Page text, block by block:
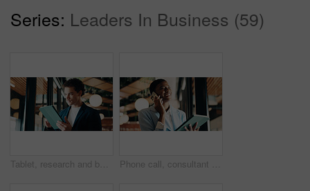
Series: Leaders In Business (59)
Tablet, research and businessman in office with email for feedback on investment proposal. Digital technology, communication and financial manager with online review on finance report in workplace. Phone call, consultant and happy black woman with tablet in office for client advisor or account manager. Smile, portfolio discussion and humor with person in agency with funny joke or communication